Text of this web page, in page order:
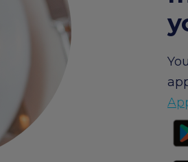
Edenred Benefity Premium
How to log in